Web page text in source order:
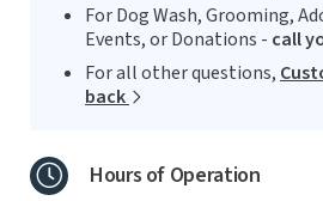
For Dog Wash, Grooming,
Events, or Donations - call
For all other questions,
back
Hours of Operation